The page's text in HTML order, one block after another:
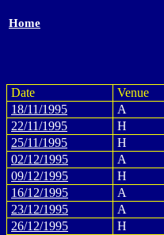
Home
Date Venue
18/11/1995
A
22/11/1995
H
25/11/1995
H
02/12/1995
A
09/12/1995
H
16/12/1995
A
23/12/1995
A
26/12/1995
H